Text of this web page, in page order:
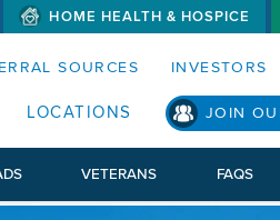
MENUS AND SEARCH
HOME HEALTH & HOSPICE
SOURCES INVESTORS
LOCATIONS JOIN
VETERANS FAQS